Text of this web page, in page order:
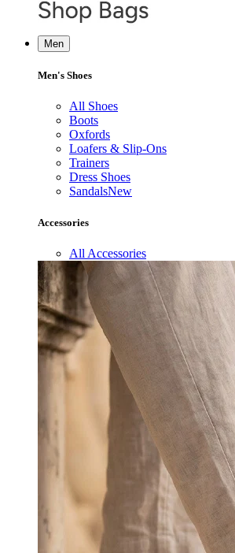
Men
Men's Shoes
All Shoes
Boots
Oxfords
Loafers & Slip-Ons
Trainers
Dress Shoes
SandalsNew
Accessories
All Accessories